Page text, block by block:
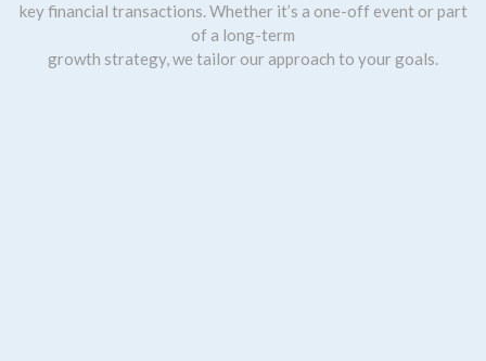
key financial transactions. Whether it’s a one-off event or part
of a long-term
growth strategy, we tailor our approach to your goals.